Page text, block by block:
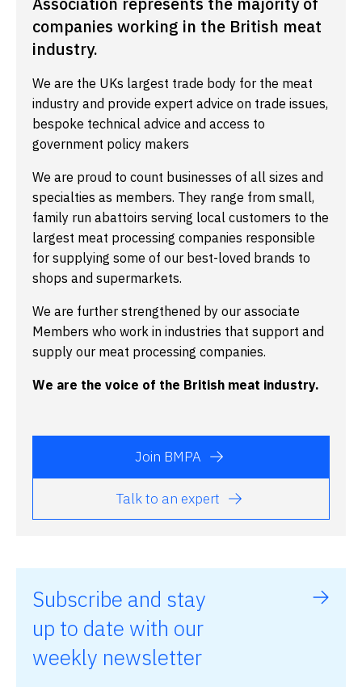
companies working in the British meat
industry.
We are the UKs largest trade body for the meat
industry and provide expert advice on trade issues,
bespoke technical advice and access to
government policy makers
We are proud to count businesses of all sizes and
specialties as members. They range from small,
family run abattoirs serving local customers to the
largest meat processing companies responsible
for supplying some of our best-loved brands to
shops and supermarkets.
We are further strengthened by our associate
Members who work in industries that support and
supply our meat processing companies.
We are the voice of the British meat industry.
Join BMPA
Talk to an expert
Subscribe and stay
up to date with our
weekly newsletter